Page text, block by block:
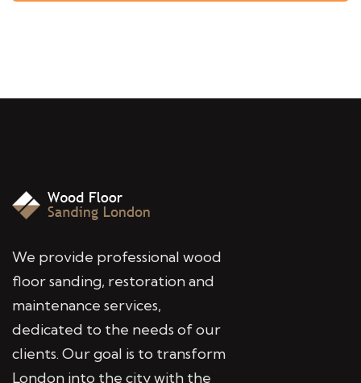
We provide professional wood
floor sanding, restoration and
maintenance services,
dedicated to the needs of our
clients. Our goal is to transform
London into the city with the